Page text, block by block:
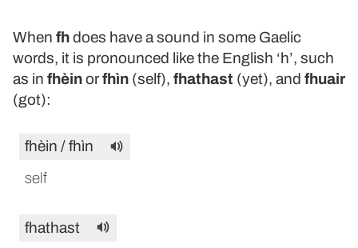
When fhdoes have a sound in some Gaelic
words, it is pronounced like the English ‘h’, such
as in fhèinorfhìn (self), fhathast (yet), and fhuair
(got):
fhèin / fhìn
self
fhathast